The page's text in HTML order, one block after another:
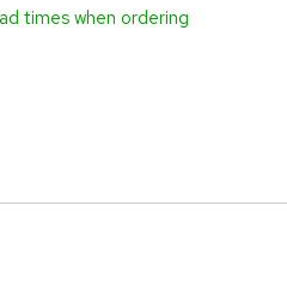
times when ordering